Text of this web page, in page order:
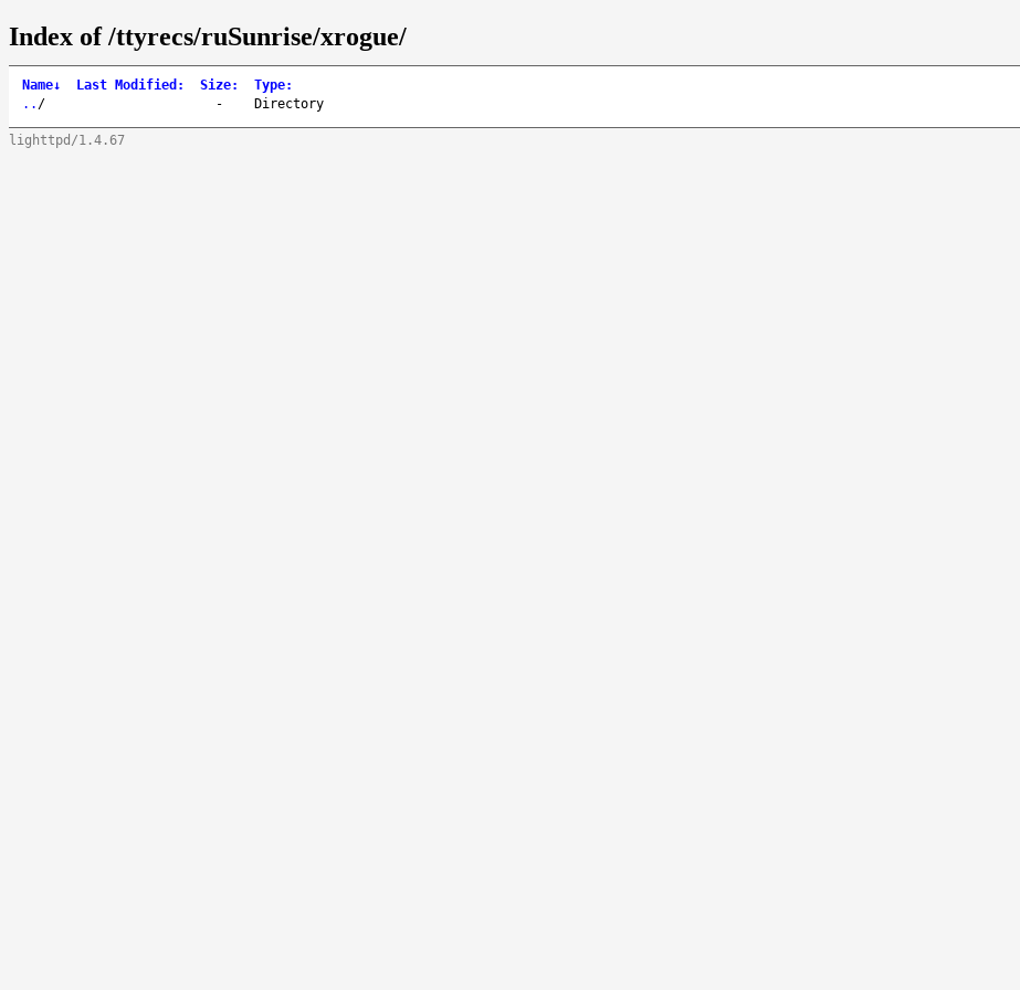
Index of /ttyrecs/ruSunrise/xrogue/
Name↓ Last Modified : Size: Type:
.. / - Directory
lighttpd/1.4.67